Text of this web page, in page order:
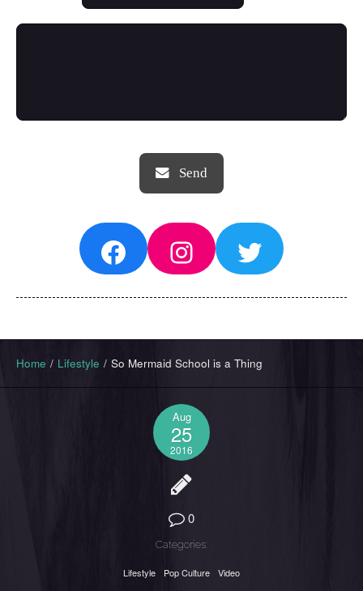
THINGS WE LOVE
FacebookInstagram
Twitter
Home / Lifestyle / So Mermaid School is a Thing
Aug
25
2016
0
Categories:
Lifestyle Pop Culture Video